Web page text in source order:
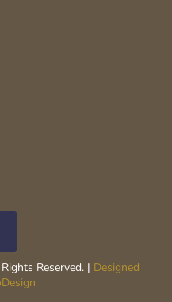
Reserved. | Designed